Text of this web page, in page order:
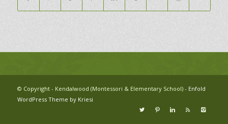
© Copyright - Kendalwood (Montessori & Elementary School) - Enfold
WordPress Theme by Kriesi